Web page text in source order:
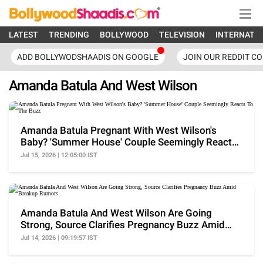
LATEST TRENDING BOLLYWOOD TELEVISION
ADD BOLLYWODSHAADIS ON GOOGLE JOIN OUR REDDIT
Amanda Batula And West Wilson
Amanda Batula Pregnant With West Wilson's
Baby? 'Summer House' Couple Seemingly Reacts
To The Buzz
Jul 15, 2026 | 12:05:00 IST
Amanda Batula And West Wilson Are Going
Strong, Source Clarifies Pregnancy Buzz Amid
Breakup Rumors
Jul 14, 2026 | 09:19:57 IST